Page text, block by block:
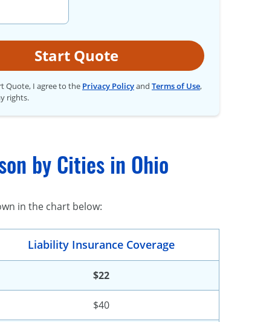
Start Quote
Quote, I agree to the Privacy Policyand Terms of Use,
rights.
by Cities in Ohio
in the chart below:
Liability Insurance Coverage
$22
$40